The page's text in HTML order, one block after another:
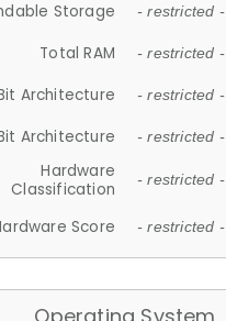
Storage - restricted -
Total RAM - restricted -
Architecture - restricted -
Architecture - restricted -
Hardware
Classification
- restricted -
Score - restricted -